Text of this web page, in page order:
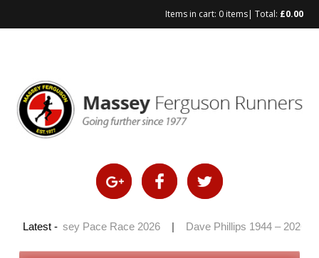
Items in cart: 0 items| Total: £0.00
Latest -
Massey Pace Race 2026 Dave Phillips 1944 – 2026